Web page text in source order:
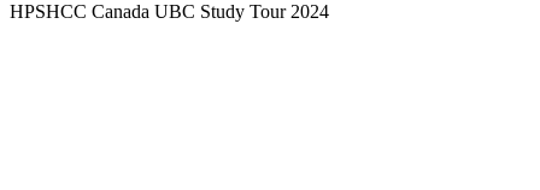
HPSHCC Canada UBC Study Tour 2024